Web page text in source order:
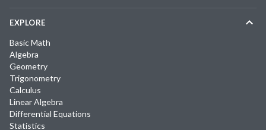
EXPLORE
Basic Math
Algebra
Geometry
Trigonometry
Calculus
Linear Algebra
Differential Equations
Statistics